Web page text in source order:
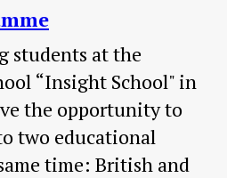
students at the
“Insight School" in
the opportunity to
two educational
time: British and